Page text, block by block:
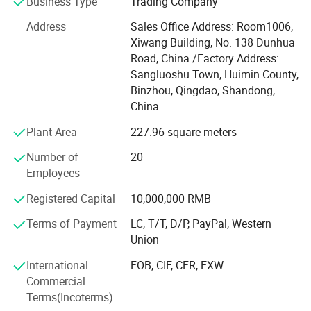
control system, we have supplied flow control products for
international clients for more than 10 years and are selling
to more than 40 countries, such as USA, Germany, Italy,
Holland, Sweden, Norway, Singapore, U. K, U. A. E,
Australia, Brazil, Peru etc...Our products are used in
Shangrila Hotel, Kerry Center, Milan Expo, FIAT Workshop
IKEA, MSC vessels etc, In addition, we and associated
certificates.
serving you in the near future!
Valve is cold
Address
Sales Office Address: Room1006,
Xiwang Building, No. 138 Dunhua
Road, China /Factory Address:
Sangluoshu Town, Huimin County,
Binzhou, Qingdao, Shandong,
China
Plant Area
227.96 square meters
Number of
Employees
20
Registered Capital
10,000,000 RMB
Terms of Payment
LC, T/T, D/P, PayPal, Western
Union
International
Commercial
Terms(Incoterms)
FOB, CIF, CFR, EXW